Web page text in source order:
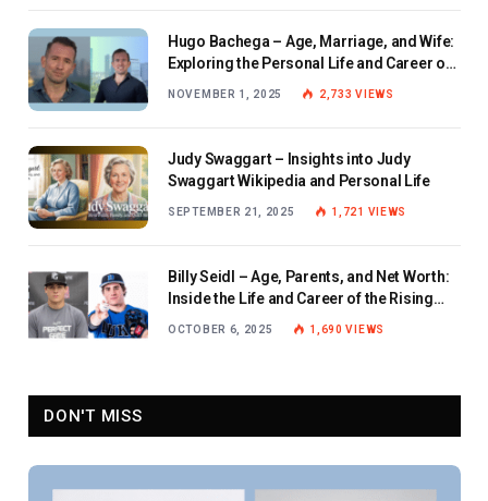
Hugo Bachega – Age, Marriage, and Wife:
Exploring the Personal Life and Career of
NOVEMBER 1, 2025 2,733VIEWS
Judy Swaggart – Insights into Judy
Swaggart Wikipedia and Personal Life
SEPTEMBER 21, 2025 1,721 VIEWS
Billy Seidl – Age, Parents, and Net Worth:
Inside the Life and Career of the Rising
OCTOBER 6, 2025 1,690VIEWS
DON'T MISS